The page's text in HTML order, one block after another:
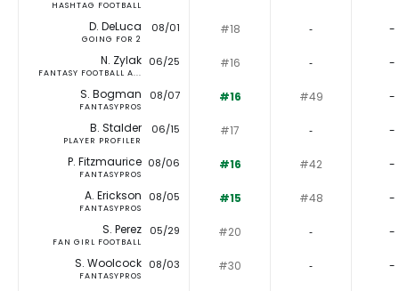
HASHTAG FOOTBALL
D. DeLuca
GOING FOR 2
08/01 #18 ‐ -
N. Zylak
FANTASY FOOTBALL A...
06/25 #16 ‐ -
S. Bogman
FANTASYPROS
08/07 #16 #49 -
B. Stalder
PLAYER PROFILER
06/15 #17 ‐ -
P. Fitzmaurice
FANTASYPROS
08/06 #16 #42 -
A. Erickson
FANTASYPROS
08/05 #15 #48 -
S. Perez
FAN GIRL FOOTBALL
05/29 #20 ‐ -
S. Woolcock
FANTASYPROS
08/03 #30 ‐ -